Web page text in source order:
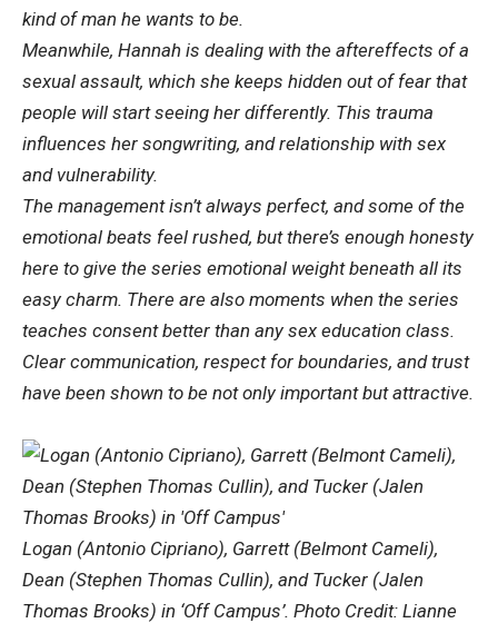
kind of man he wants to be.
Meanwhile, Hannah is dealing with the aftereffects of a
sexual assault, which she keeps hidden out of fear that
people will start seeing her differently. This trauma
influences her songwriting, and relationship with sex
and vulnerability.
The management isn’t always perfect, and some of the
emotional beats feel rushed, but there’s enough honesty
here to give the series emotional weight beneath all its
easy charm. There are also moments when the series
teaches consent better than any sex education class.
Clear communication, respect for boundaries, and trust
have been shown to be not only important but attractive.
Logan (Antonio Cipriano), Garrett (Belmont Cameli),
Dean (Stephen Thomas Cullin), and Tucker (Jalen
Thomas Brooks) in ‘Off Campus’. Photo Credit: Lianne